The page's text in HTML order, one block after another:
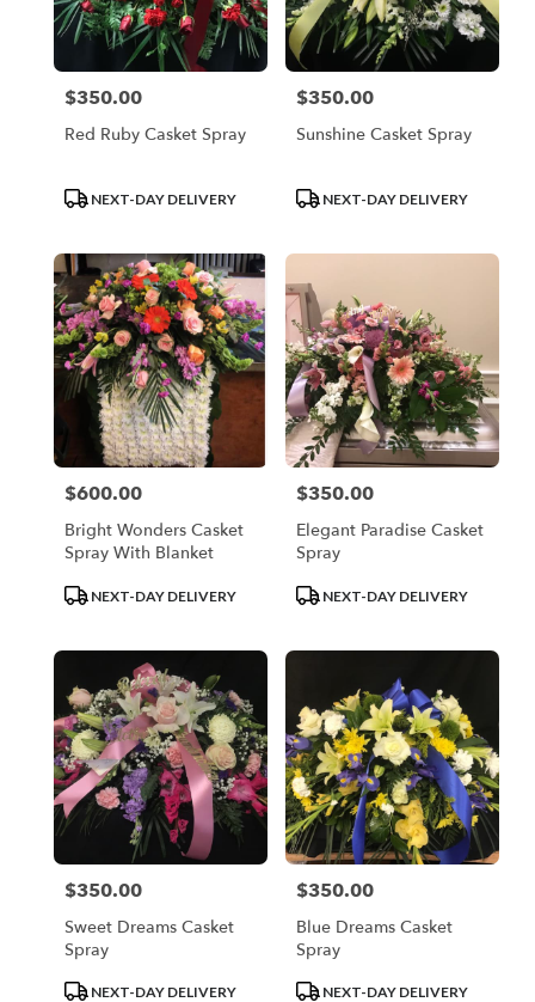
Price:
$350.00
Red Ruby Casket Spray
ProductNEXT-DAY DELIVERY
Price:
$350.00
Sunshine Casket Spray
ProductNEXT-DAY DELIVERY
Price:
$600.00
Bright Wonders Casket
Spray With Blanket
ProductNEXT-DAY DELIVERY
Price:
$350.00
Elegant Paradise Casket
Spray
ProductNEXT-DAY DELIVERY
Price:
$350.00
Sweet Dreams Casket
Spray
ProductNEXT-DAY DELIVERY
Price:
$350.00
Blue Dreams Casket
Spray
ProductNEXT-DAY DELIVERY